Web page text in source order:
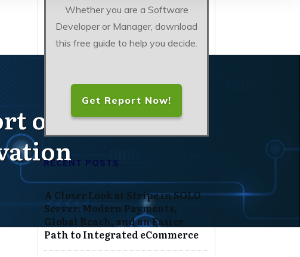
on Glamour,
Whether you are a Software
Developer or Manager, download
this free guide to help you decide.
Get Report Now!
RECENT POSTS
A Closer Look at Stripe in SOLO
Server: Modern Payments,
Global Reach, and an Easier
Path to Integrated eCommerce